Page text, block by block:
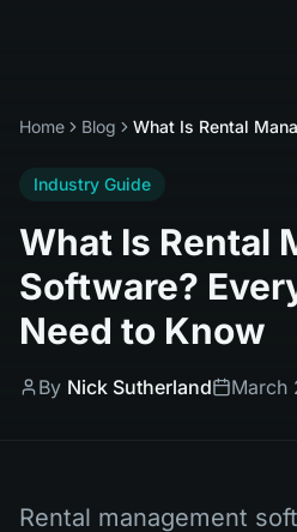
Home Blog
Industry Guide
What Is Rental
Software?
Need to Know
By Nick Sutherland March
Rental management